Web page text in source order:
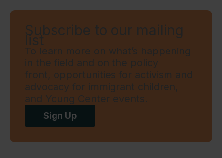
Subscribe to our mailing
list
To learn more on what’s happening
in the field and on the policy
front, opportunities for activism and
advocacy for immigrant children,
and Young Center events.
Sign Up